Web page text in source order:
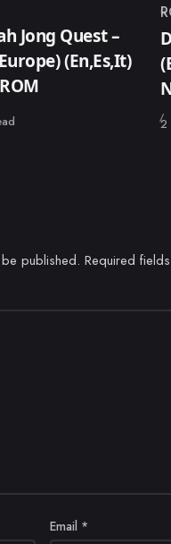
Jong Quest –
(En,Es,It)
2
published. Required
Email *